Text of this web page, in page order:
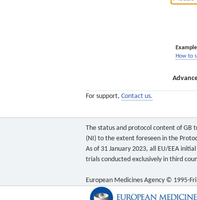
How to
For support, Contact us.
The status and protocol content of GB
(NI) to the extent foreseen in the
As of 31 January 2023, all EU/EEA
trials conducted exclusively in third
European Medicines Agency © 1995-